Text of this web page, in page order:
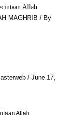
Allah
MAGHRIB / By
/ June 17,